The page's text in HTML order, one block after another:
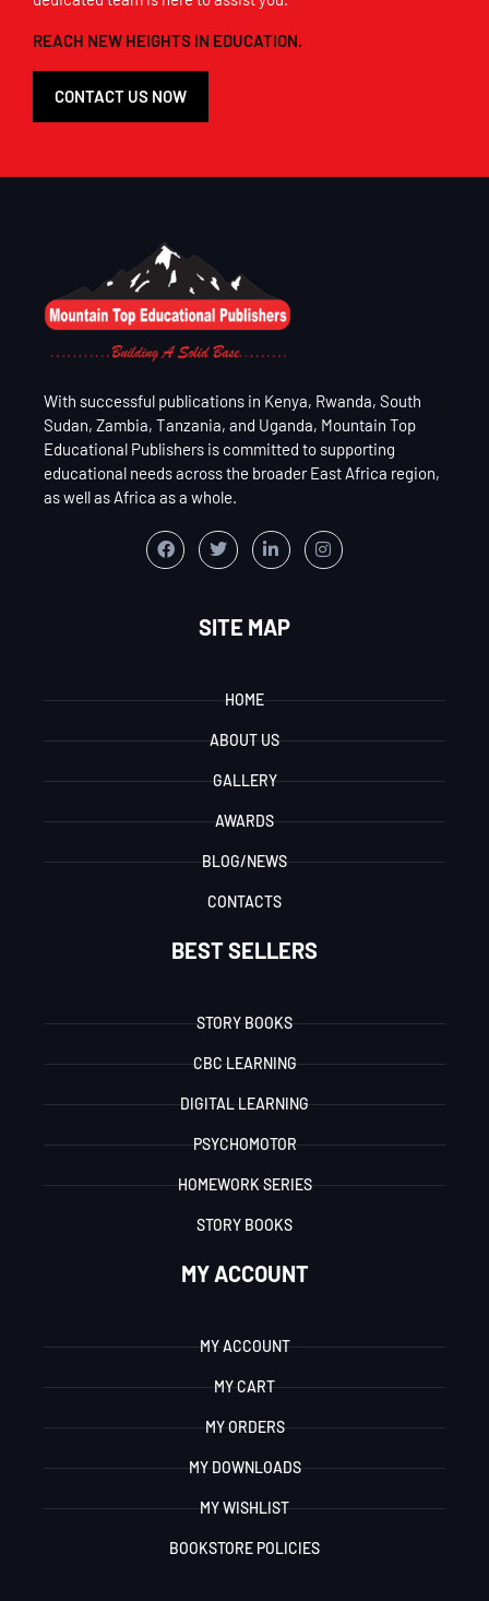
REACH NEW HEIGHTS IN EDUCATION.
CONTACT US NOW
With successful publications in Kenya, Rwanda, South
Sudan, Zambia, Tanzania, and Uganda, Mountain Top
Educational Publishers is committed to supporting
educational needs across the broader East Africa region,
as well as Africa as a whole.
SITE MAP
HOME
ABOUT US
GALLERY
AWARDS
BLOG/NEWS
CONTACTS
BEST SELLERS
STORY BOOKS
CBC LEARNING
DIGITAL LEARNING
PSYCHOMOTOR
HOMEWORK SERIES
STORY BOOKS
MY ACCOUNT
MY ACCOUNT
MY CART
MY ORDERS
MY DOWNLOADS
MY WISHLIST
BOOKSTORE POLICIES